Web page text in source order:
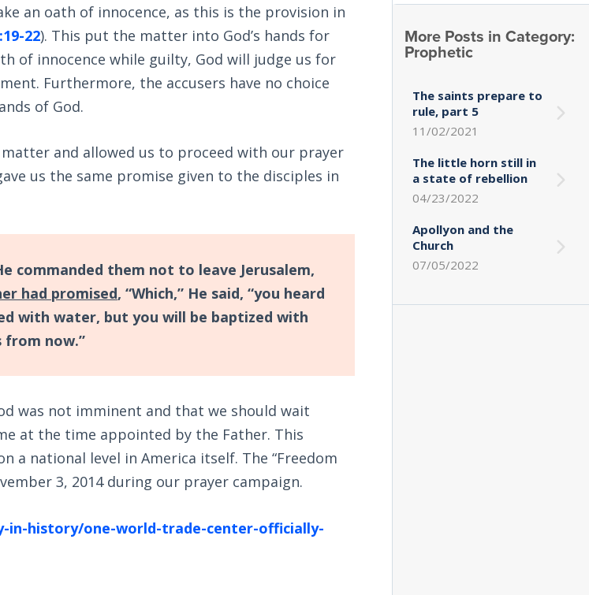
an oath of innocence, as this is the provision in
22). This put the matter into God’s hands for
of innocence while guilty, God will judge us for
Furthermore, the accusers have no choice
of God.
and allowed us to proceed with our prayer
us the same promise given to the disciples in
commanded them not to leave Jerusalem,
had promised, “Which,” He said, “you heard
with water, but you will be baptized with
from now.”
was not imminent and that we should wait
at the time appointed by the Father. This
a national level in America itself. The “Freedom
3, 2014 during our prayer campaign.
in-history/one-world-trade-center-officially-
More Posts in Category:
Prophetic
The saints prepare to
rule, part 5
11/02/2021
The little horn still in
a state of rebellion
04/23/2022
Apollyon and the
Church
07/05/2022